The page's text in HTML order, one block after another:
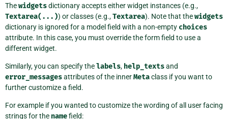
Thewidgetsdictionary accepts either widget instances (e.g.,
Textarea(...)) or classes (e.g.,Textarea). Note that thewidgets
dictionary is ignored for a model field with a non-empty choices
attribute. In this case, you must override the form field to use a
different widget.
Similarly, you can specify thelabels, help_textsand
error_messagesattributes of the innerMetaclass if you want to
further customize a field.
For example if you wanted to customize the wording of all user facing
strings for the namefield: